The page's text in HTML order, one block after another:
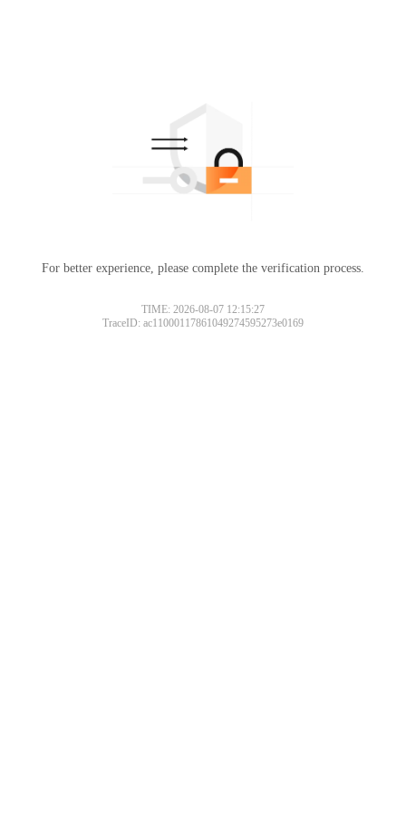
For better experience, please complete the verification process.
TIME: 2026-08-07 12:15:27
TraceID: ac11000117861049274595273e0169